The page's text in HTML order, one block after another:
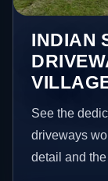
INDIAN
See the
driveways
detail and